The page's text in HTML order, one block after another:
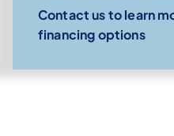
Contact us to learn
financing options